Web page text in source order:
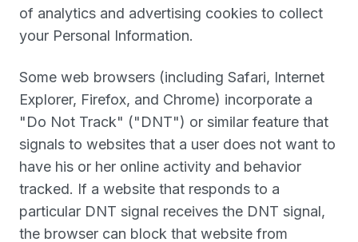
of analytics and advertising cookies to collect
your Personal Information.
Some web browsers (including Safari, Internet
Explorer, Firefox, and Chrome) incorporate a
"Do Not Track" ("DNT") or similar feature that
signals to websites that a user does not want to
have his or her online activity and behavior
tracked. If a website that responds to a
particular DNT signal receives the DNT signal,
the browser can block that website from